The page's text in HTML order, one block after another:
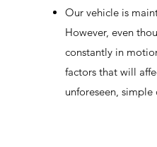
Our vehicle is
However, even
constantly in
factors that will
unforeseen,